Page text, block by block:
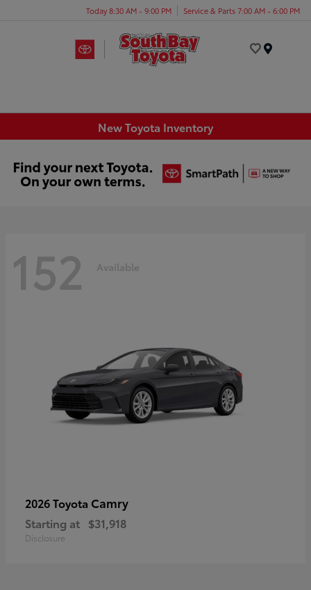
Today 8:30 AM - 9:00 PM Service & Parts 7:00 AM - 6:00 PM
New Toyota Inventory
152 Available
2026 Toyota Camry
Starting at $31,918
Disclosure